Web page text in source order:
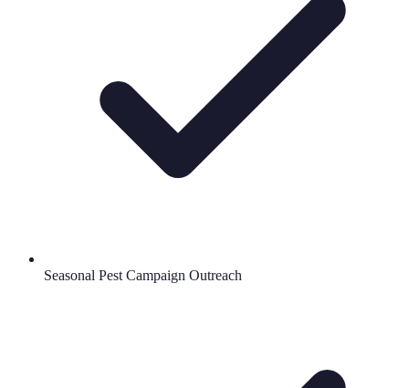
Seasonal Pest Campaign Outreach